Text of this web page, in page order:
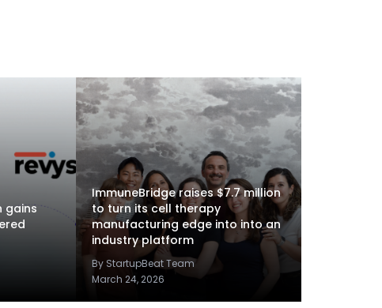
gains
ImmuneBridge raises $7.7 million
to turn its cell therapy
manufacturing edge into into an
industry platform
By StartupBeat Team
March 24, 2026